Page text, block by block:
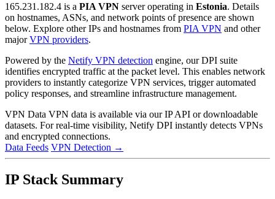
165.231.182.4 is a PIA VPN server operating in Estonia. Details
on hostnames, ASNs, and network points of presence are shown
below. Explore other IPs and hostnames from PIA VPN and other
majorVPN providers.
Powered by the Netify VPN detection engine, our DPI suite
identifies encrypted traffic at the packet level. This enables network
providers to instantly categorize VPN services, trigger automated
policy responses, and streamline infrastructure management.
VPN Data VPN data is available via our IP API or downloadable
datasets. For real-time visibility, Netify DPI instantly detects VPNs
and encrypted connections.
Data Feeds VPN Detection →
IP Stack Summary